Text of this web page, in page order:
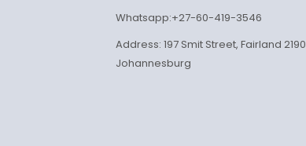
Whatsapp:+27-60-419-3546
Address: 197 Smit Street, Fairland 2190
Johannesburg